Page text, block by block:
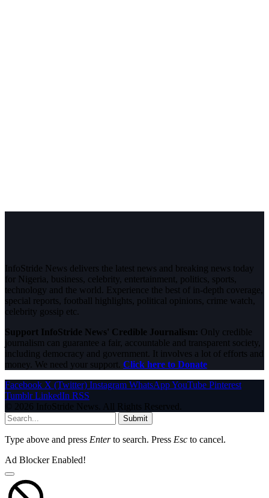
InfoStride News delivers the latest news and breaking news today
for Nigeria, business, celebrity, entertainment, politics, sports,
technology and the world. Experience the best of in-depth coverage,
special reports, football highlights, political opinions, crime watch,
celebrity gossip etc.
Support InfoStride News' Credible Journalism: Only credible
journalism can guarantee a fair, accountable and transparent society,
including democracy and government. It involves a lot of efforts and
money. We need your support. Click here to Donate
Facebook X (Twitter) Instagram WhatsAppYouTube Pinterest
Tumblr LinkedIn RSS
© 2026 InfoStride News. All Rights Reserved.
Submit
Type above and press Enterto search. Press Esc to cancel.
Ad Blocker Enabled!